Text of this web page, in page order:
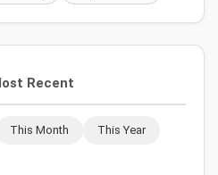
Recent
This Month This Year